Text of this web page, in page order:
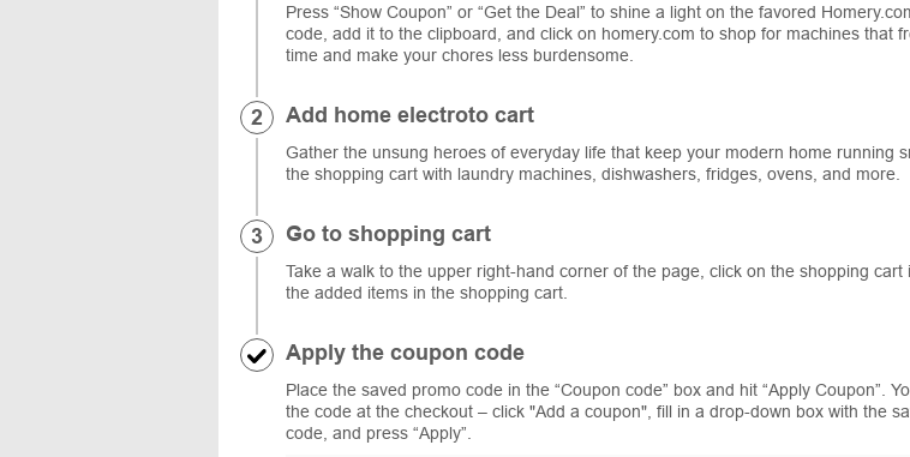
Press “Show Coupon” or “Get the Deal” to shine a light on the favored
code, add it to the clipboard, and click on homery.com to shop for machines that
time and make your chores less burdensome.
Add home electroto cart
Gather the unsung heroes of everyday life that keep your modern home running
the shopping cart with laundry machines, dishwashers, fridges, ovens, and more.
Go to shopping cart
Take a walk to the upper right-hand corner of the page, click on the shopping cart
the added items in the shopping cart.
Apply the coupon code
Place the saved promo code in the “Coupon code” box and hit “Apply Coupon”.
the code at the checkout – click "Add a coupon", fill in a drop-down box with the
code, and press “Apply”.